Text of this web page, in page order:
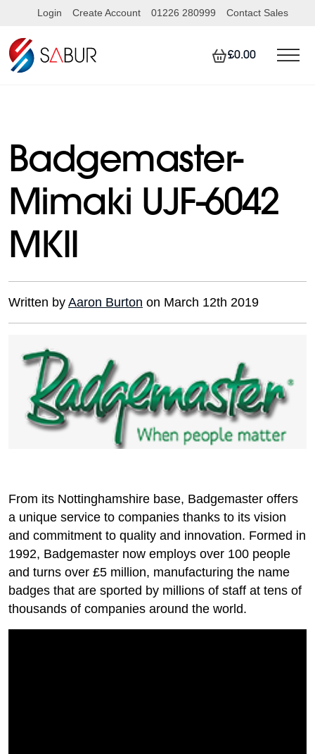
Login Create Account 01226 280999 Contact Sales
£0.00
Badgemaster-
Mimaki UJF-6042
MKII
Written by Aaron Burton on March 12th 2019
From its Nottinghamshire base, Badgemaster offers
a unique service to companies thanks to its vision
and commitment to quality and innovation. Formed in
1992, Badgemaster now employs over 100 people
and turns over £5 million, manufacturing the name
badges that are sported by millions of staff at tens of
thousands of companies around the world.